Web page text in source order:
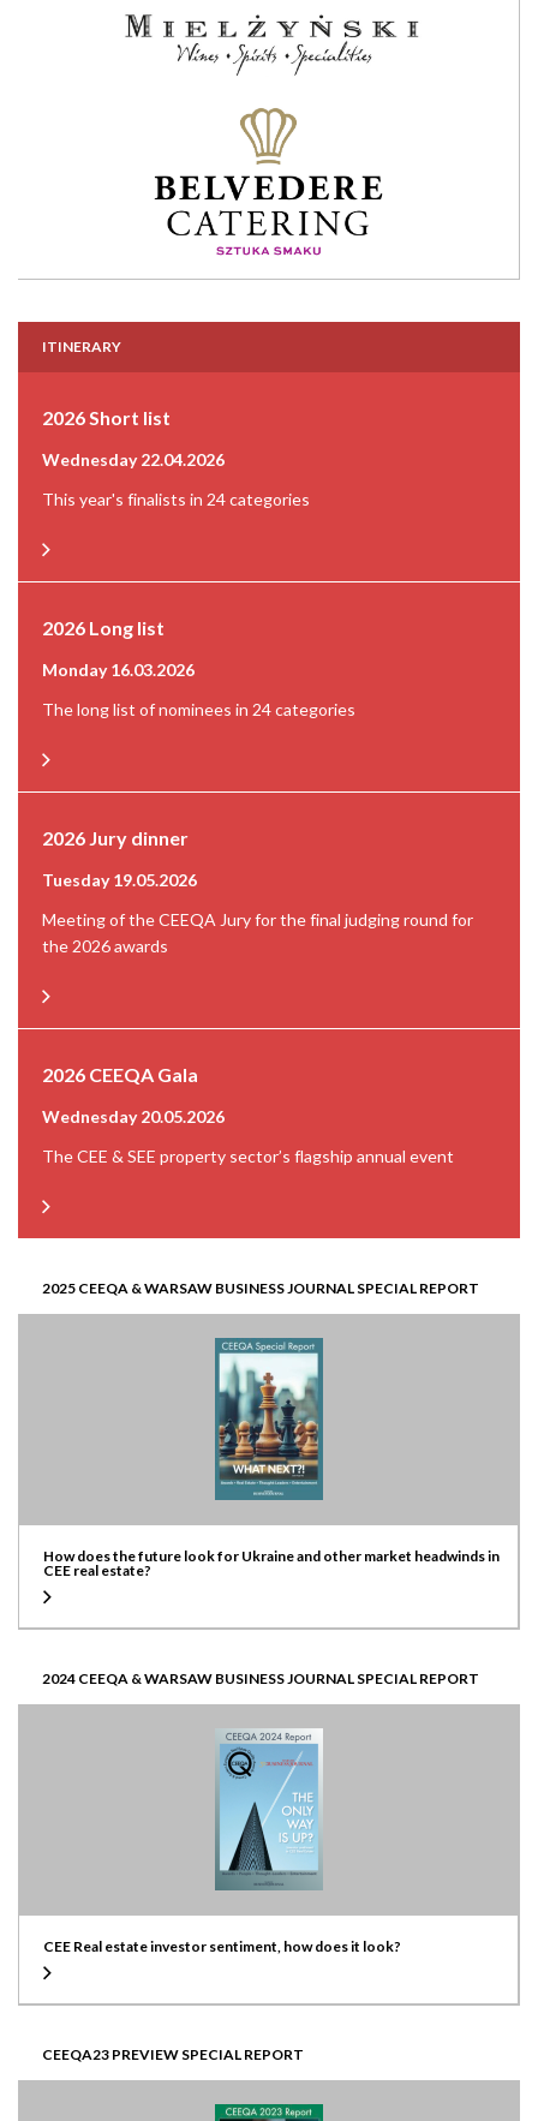
ITINERARY
2026 Short list
Wednesday 22.04.2026
This year's finalists in 24 categories
2026 Long list
Monday 16.03.2026
The long list of nominees in 24 categories
2026 Jury dinner
Tuesday 19.05.2026
Meeting of the CEEQA Jury for the final judging round for
the 2026 awards
2026 CEEQA Gala
Wednesday 20.05.2026
The CEE & SEE property sector’s flagship annual event
2025 CEEQA & WARSAW BUSINESS JOURNAL SPECIAL REPORT
How does the future look for Ukraine and other market headwinds in
CEE real estate?
2024 CEEQA & WARSAW BUSINESS JOURNAL SPECIAL REPORT
CEE Real estate investor sentiment, how does it look?
CEEQA23 PREVIEW SPECIAL REPORT